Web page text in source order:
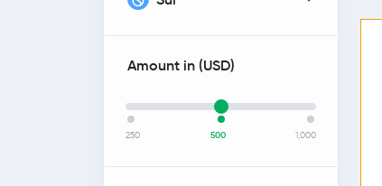
Amount in (USD)
250 500 1,000